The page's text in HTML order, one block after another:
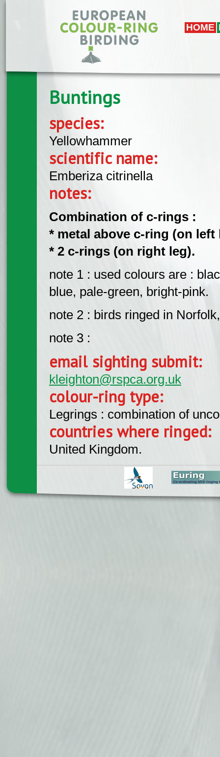
HOME
Buntings
species:
Yellowhammer
scientific name:
Emberiza citrinella
notes:
Combination of c-rings :
* metal above c-ring (on left
* 2 c-rings (on right leg).
note 1 : used colours are :
blue, pale-green, bright-pink.
note 2 : birds ringed in
note 3 :
email sighting submit:
kleighton@rspca.org.uk
colour-ring type:
Legrings : combination of
countries where ringed:
United Kingdom.